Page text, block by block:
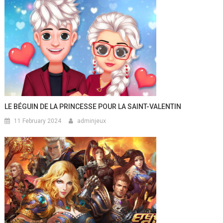
LE BÉGUIN DE LA PRINCESSE POUR LA SAINT-VALENTIN
11 February 2024 adminjeux